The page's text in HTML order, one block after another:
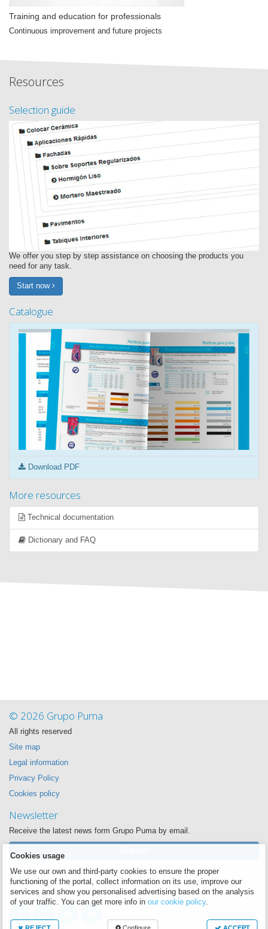
Training and education for professionals
Continuous improvement and future projects
Resources
Selection guide
We offer you step by step assistance on choosing the products you
need for any task.
Start now
Catalogue
Download PDF
More resources
Technical documentation
Dictionary and FAQ
© 2026 Grupo Puma
All rights reserved
Site map
Legal information
Privacy Policy
Cookies policy
Newsletter
Receive the latest news form Grupo Puma by email.
Follow us
We want to be near you always
Cookies usage
We use our own and third-party cookies to ensure the proper
functioning of the portal, collect information on its use, improve our
services and show you personalised advertising based on the analysis
of your traffic. You can get more info inour cookie policy.